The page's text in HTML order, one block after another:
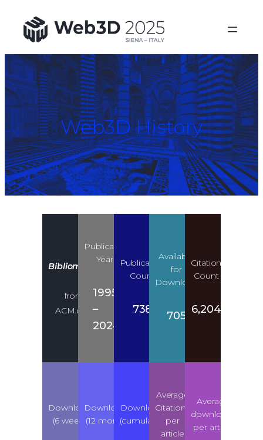
Web3D History
Bibliometric
from
ACM.org
1
Publication
Years
1995
–
2024
Publication
Count
738
Available
for
Download
705
Citation
Count
6,204
Downloads
(6 weeks)
Downloads
(12 month)
Downloads
(cumulative)
Average
Citations
per
article
Average
downloads
per article